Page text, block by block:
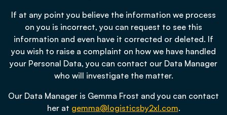
If at any point you believe the information we process
on you is incorrect, you can request to see this
information and even have it corrected or deleted. If
you wish to raise a complaint on how we have handled
your Personal Data, you can contact our Data Manager
who will investigate the matter.
Our Data Manager is Gemma Frost and you can contact
her at gemma@logisticsby2xl.com.